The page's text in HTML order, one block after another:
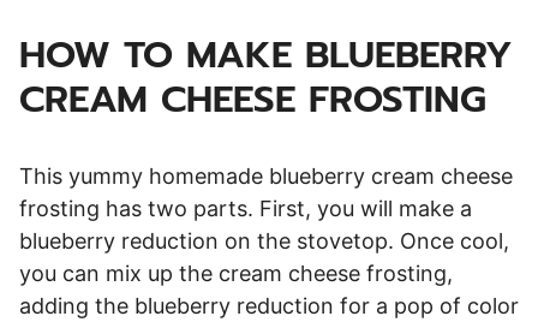
HOW TO MAKE BLUEBERRY
CREAM CHEESE FROSTING
This yummy homemade blueberry cream cheese
frosting has two parts. First, you will make a
blueberry reduction on the stovetop. Once cool,
you can mix up the cream cheese frosting,
adding the blueberry reduction for a pop of color